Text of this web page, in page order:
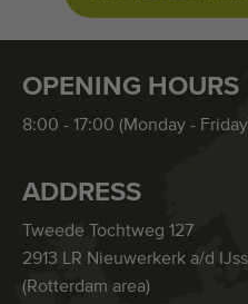
OPENING HOURS
8:00 - 17:00 (Monday -
ADDRESS
Tweede Tochtweg 127
2913 LR Nieuwerkerk a/d
(Rotterdam area)